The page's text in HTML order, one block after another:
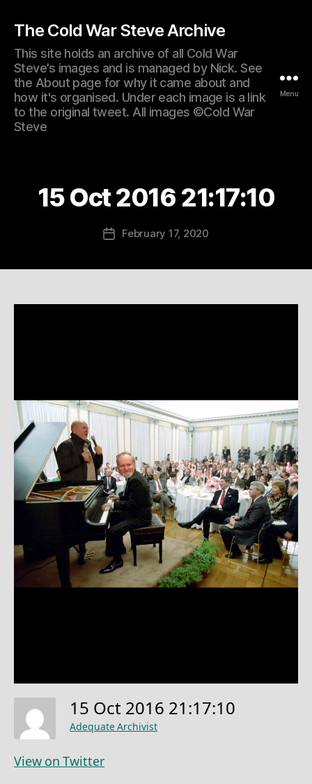
The Cold War Steve Archive
This site holds an archive of all Cold War
Steve’s images and is managed by Nick. See
the About page for why it came about and
how it's organised. Under each image is a link
to the original tweet. All images ©Cold War
Steve
Menu
15 Oct 2016 21:17:10
PostFebruary 17, 2020
15 Oct 2016 21:17:10
Adequate Archivist
View on Twitter